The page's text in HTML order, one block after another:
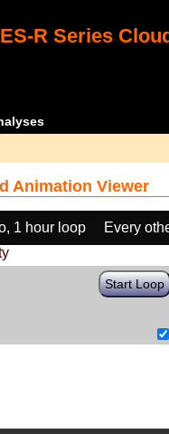
R Series
Animation Viewer
1 hour loop
Every
Start Loop